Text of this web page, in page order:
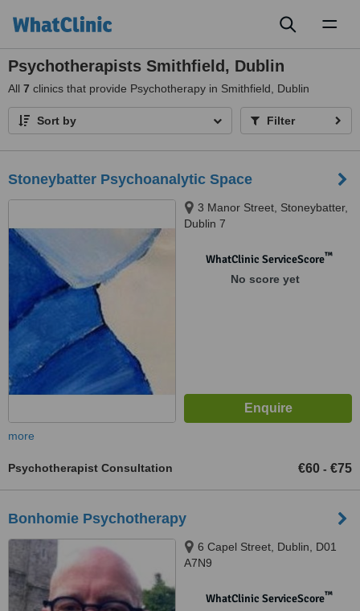
Psychotherapists Smithfield, Dublin
All 7 clinics that provide Psychotherapy in Smithfield, Dublin
Sort by Filter
Stoneybatter Psychoanalytic Space
3 Manor Street, Stoneybatter,
Dublin 7
WhatClinic ServiceScore™
No score yet
more
Psychotherapist Consultation €60 - €75
Bonhomie Psychotherapy
6 Capel Street, Dublin, D01
A7N9
WhatClinic ServiceScore™